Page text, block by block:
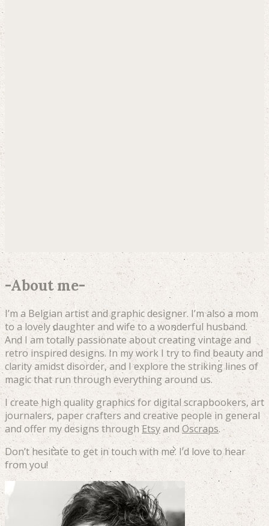
-About me-
I’m a Belgian artist and graphic designer. I’m also a mom
to a lovely daughter and wife to a wonderful husband.
And I am totally passionate about creating vintage and
retro inspired designs. In my work I try to find beauty and
clarity amidst disorder, and I explore the striking lines of
magic that run through everything around us.
I create high quality graphics for digital scrapbookers, art
journalers, paper crafters and creative people in general
and offer my designs throughEtsyand Oscraps.
Don’t hesitate to get in touch with me. I’d love to hear
from you!